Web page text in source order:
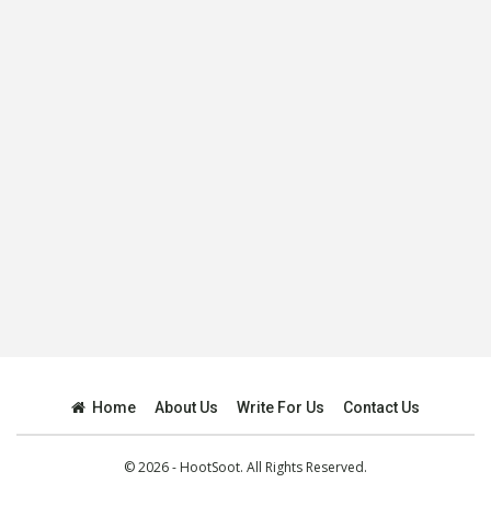
Home About Us Write For Us Contact Us
© 2026 - HootSoot. All Rights Reserved.